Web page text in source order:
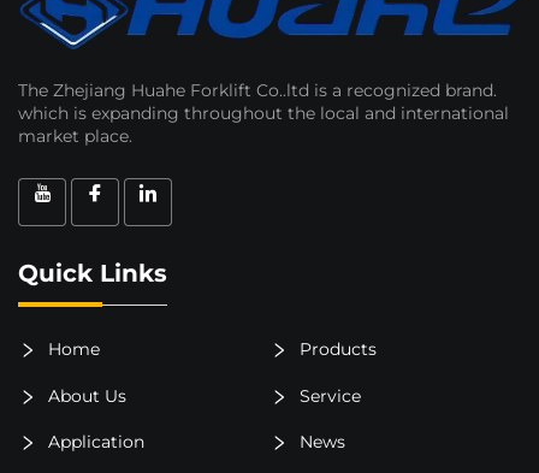
The Zhejiang Huahe Forklift Co..ltd is a recognized brand.
which is expanding throughout the local and international
market place.
Quick Links
Home Products
About Us Service
Application News